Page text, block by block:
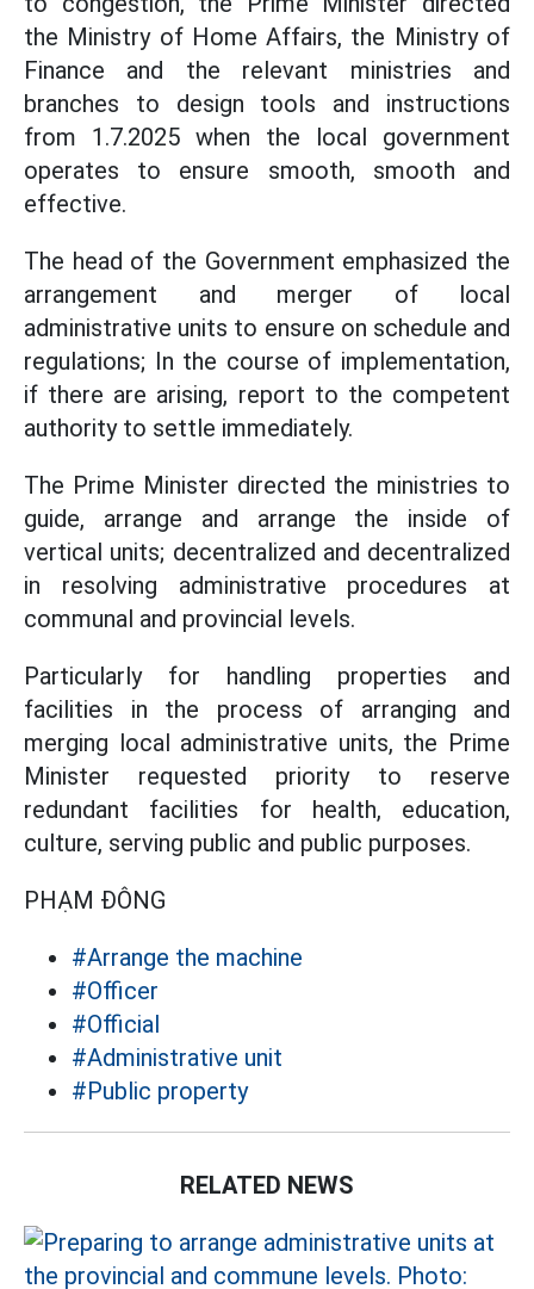
the Ministry of Home Affairs, the Ministry of
Finance and the relevant ministries and
branches to design tools and instructions
from 1.7.2025 when the local government
operates to ensure smooth, smooth and
effective.
The head of the Government emphasized the
arrangement and merger of local
administrative units to ensure on schedule and
regulations; In the course of implementation,
if there are arising, report to the competent
authority to settle immediately.
The Prime Minister directed the ministries to
guide, arrange and arrange the inside of
vertical units; decentralized and decentralized
in resolving administrative procedures at
communal and provincial levels.
Particularly for handling properties and
facilities in the process of arranging and
merging local administrative units, the Prime
Minister requested priority to reserve
redundant facilities for health, education,
culture, serving public and public purposes.
PHẠM ĐÔNG
#Arrange the machine
#Officer
#Official
#Administrative unit
#Public property
RELATED NEWS